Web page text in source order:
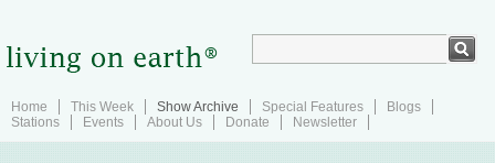
Home This Week Show Archive Special Features
Blogs
Stations
Events About Us Donate Newsletter